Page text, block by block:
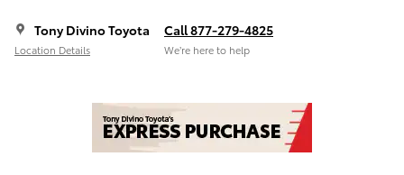
Tony Divino Toyota
Location Details
Call 877-279-4825
We’re here to help